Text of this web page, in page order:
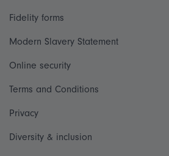
Fidelity forms
Modern Slavery Statement
Online security
Terms and Conditions
Privacy
Diversity & inclusion